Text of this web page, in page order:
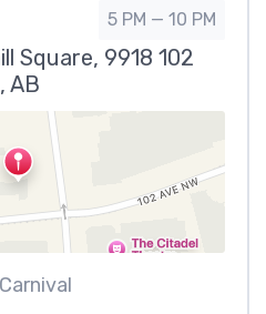
5 PM — 10 PM
Square, 9918 102
AB